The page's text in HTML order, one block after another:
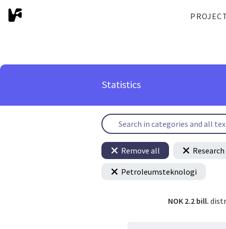
Statistics
Remove all
Petroleumsteknologi
NOK 2.2 bill.